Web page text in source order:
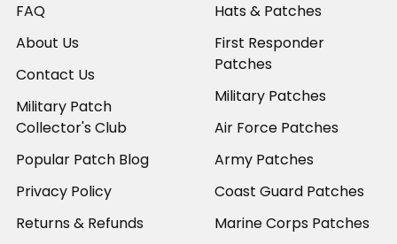
FAQ
About Us
Contact Us
Military Patch
Collector's Club
Popular Patch Blog
Privacy Policy
Returns & Refunds
Hats & Patches
First Responder
Patches
Military Patches
Air Force Patches
Army Patches
Coast Guard Patches
Marine Corps Patches